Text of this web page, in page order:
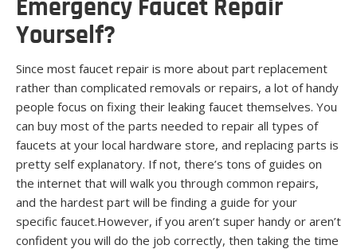
Emergency Faucet Repair
Yourself?
Since most faucet repair is more about part replacement
rather than complicated removals or repairs, a lot of handy
people focus on fixing their leaking faucet themselves. You
can buy most of the parts needed to repair all types of
faucets at your local hardware store, and replacing parts is
pretty self explanatory. If not, there’s tons of guides on
the internet that will walk you through common repairs,
and the hardest part will be finding a guide for your
specific faucet.However, if you aren’t super handy or aren’t
confident you will do the job correctly, then taking the time